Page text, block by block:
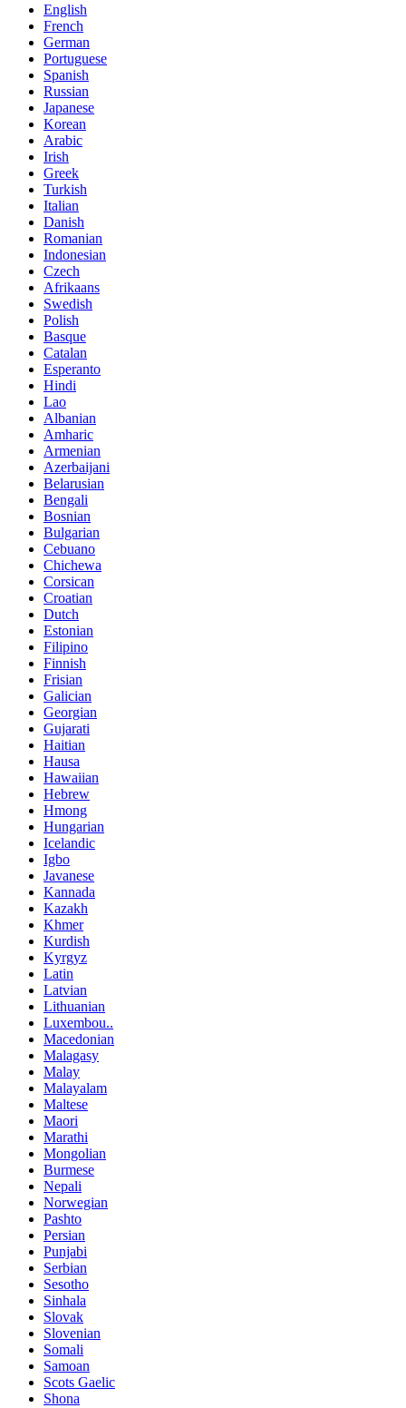
English
French
German
Portuguese
Spanish
Russian
Japanese
Korean
Arabic
Irish
Greek
Turkish
Italian
Danish
Romanian
Indonesian
Czech
Afrikaans
Swedish
Polish
Basque
Catalan
Esperanto
Hindi
Lao
Albanian
Amharic
Armenian
Azerbaijani
Belarusian
Bengali
Bosnian
Bulgarian
Cebuano
Chichewa
Corsican
Croatian
Dutch
Estonian
Filipino
Finnish
Frisian
Galician
Georgian
Gujarati
Haitian
Hausa
Hawaiian
Hebrew
Hmong
Hungarian
Icelandic
Igbo
Javanese
Kannada
Kazakh
Khmer
Kurdish
Kyrgyz
Latin
Latvian
Lithuanian
Luxembou..
Macedonian
Malagasy
Malay
Malayalam
Maltese
Maori
Marathi
Mongolian
Burmese
Nepali
Norwegian
Pashto
Persian
Punjabi
Serbian
Sesotho
Sinhala
Slovak
Slovenian
Somali
Samoan
Scots Gaelic
Shona